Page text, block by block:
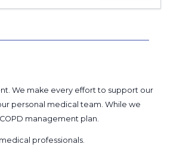
We make every effort to support our
personal medical team. While we
management plan.
professionals.